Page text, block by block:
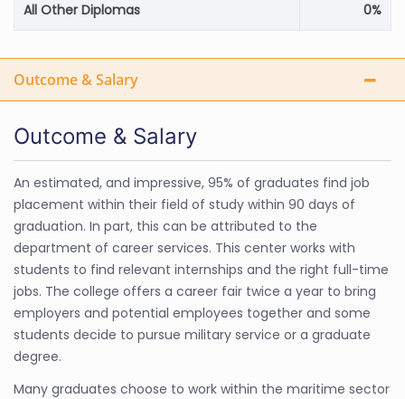
All Other Diplomas 0%
Outcome & Salary
Outcome & Salary
An estimated, and impressive, 95% of graduates find job
placement within their field of study within 90 days of
graduation. In part, this can be attributed to the
department of career services. This center works with
students to find relevant internships and the right full-time
jobs. The college offers a career fair twice a year to bring
employers and potential employees together and some
students decide to pursue military service or a graduate
degree.
Many graduates choose to work within the maritime sector